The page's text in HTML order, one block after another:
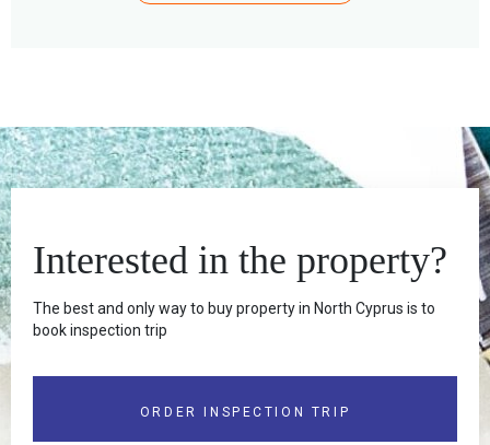
Interested in the property?
The best and only way to buy property in North Cyprus is to
book inspection trip
ORDER INSPECTION TRIP